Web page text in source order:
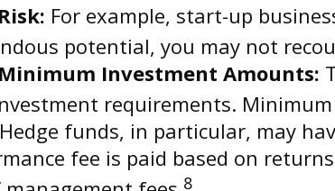
For example, start-up
potential, you may not
Investment Amounts:
requirements.
Hedge funds, in particular, may
fee is paid based on
8